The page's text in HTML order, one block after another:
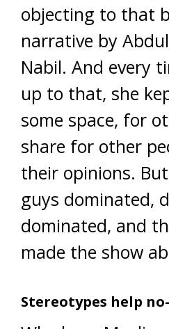
objecting to that
narrative by
Nabil. And every
up to that, she
some space, for
share for other
their opinions.
guys dominated,
dominated, and
made the show
Stereotypes help